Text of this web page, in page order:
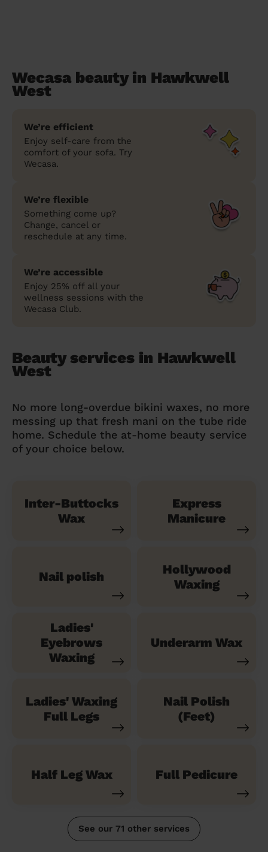
Wecasa beauty in Hawkwell
West
We’re efficient
Enjoy self-care from the
comfort of your sofa. Try
Wecasa.
We’re flexible
Something come up?
Change, cancel or
reschedule at any time.
We’re accessible
Enjoy 25% off all your
wellness sessions with the
Wecasa Club.
Beauty services in Hawkwell
West
No more long-overdue bikini waxes, no more
messing up that fresh mani on the tube ride
home. Schedule the at-home beauty service
of your choice below.
Inter-Buttocks
Wax
Express
Manicure
Nail polish
Hollywood
Waxing
Ladies'
Eyebrows
Waxing
Underarm Wax
Ladies' Waxing
Full Legs
Nail Polish
(Feet)
Half Leg Wax Full Pedicure
See our 71 other services